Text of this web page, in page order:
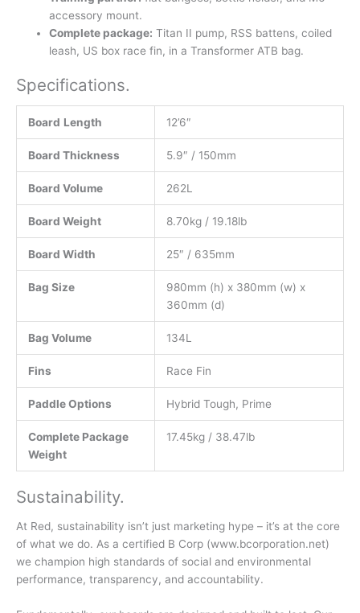
accessory mount.
Complete package: Titan II pump, RSS battens, coiled
leash, US box race fin, in a Transformer ATB bag.
Specifications.
Board Length 12’6″
Board Thickness 5.9″ / 150mm
Board Volume 262L
Board Weight 8.70kg / 19.18lb
Board Width 25″ / 635mm
Bag Size
980mm (h) x 380mm (w) x
360mm (d)
Bag Volume 134L
Fins Race Fin
Paddle Options Hybrid Tough, Prime
Complete Package
Weight
17.45kg / 38.47lb
Sustainability.
At Red, sustainability isn’t just marketing hype – it’s at the core
of what we do. As a certified B Corp (www.bcorporation.net)
we champion high standards of social and environmental
performance, transparency, and accountability.